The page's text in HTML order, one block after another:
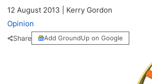
12 August 2013
Kerry Gordon
Opinion
Share Add GroundUp on Google